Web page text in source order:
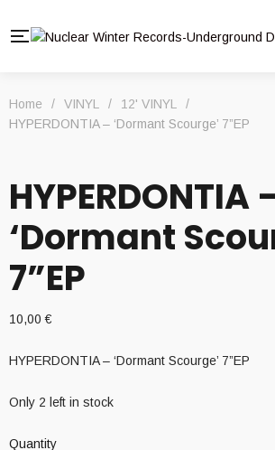
Home / VINYL / 12' VINYL
/
HYPERDONTIA – ‘Dormant Scourge’ 7”EP
HYPERDONTIA
‘Dormant
7”EP
10,00€
HYPERDONTIA – ‘Dormant Scourge’ 7”EP
Only 2 left in stock
Quantity